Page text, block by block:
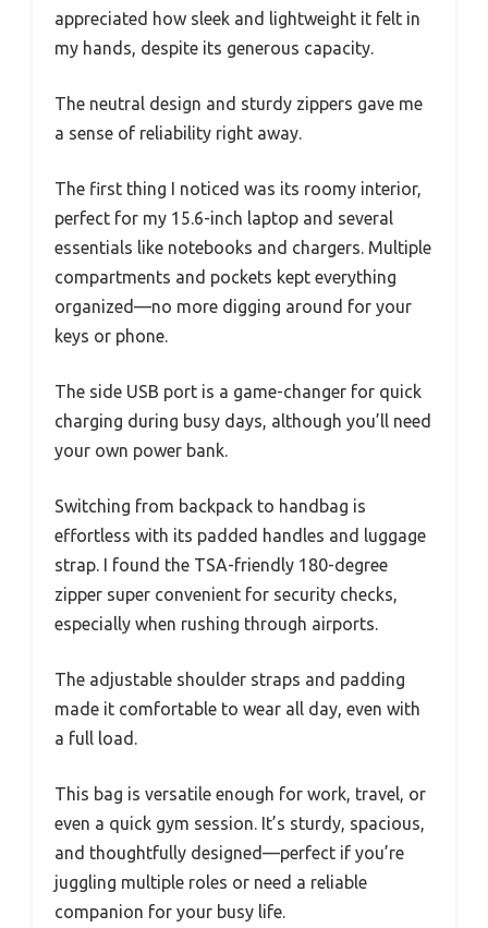
appreciated how sleek and lightweight it felt in
my hands, despite its generous capacity.
The neutral design and sturdy zippers gave me
a sense of reliability right away.
The first thing I noticed was its roomy interior,
perfect for my 15.6-inch laptop and several
essentials like notebooks and chargers. Multiple
compartments and pockets kept everything
organized—no more digging around for your
keys or phone.
The side USB port is a game-changer for quick
charging during busy days, although you’ll need
your own power bank.
Switching from backpack to handbag is
effortless with its padded handles and luggage
strap. I found the TSA-friendly 180-degree
zipper super convenient for security checks,
especially when rushing through airports.
The adjustable shoulder straps and padding
made it comfortable to wear all day, even with
a full load.
This bag is versatile enough for work, travel, or
even a quick gym session. It’s sturdy, spacious,
and thoughtfully designed—perfect if you’re
juggling multiple roles or need a reliable
companion for your busy life.